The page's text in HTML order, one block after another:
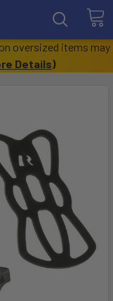
oversized items may
Details)